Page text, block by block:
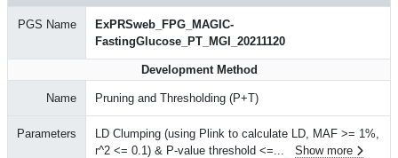
PGS Name
ExPRSweb_FPG_MAGIC-
FastingGlucose_PT_MGI_20211120
Development Method
Name Pruning and Thresholding (P+T)
Parameters
LD Clumping (using Plink to calculate LD, MAF >= 1%,
r^2 <= 0.1) & P-value threshold <=... Show more